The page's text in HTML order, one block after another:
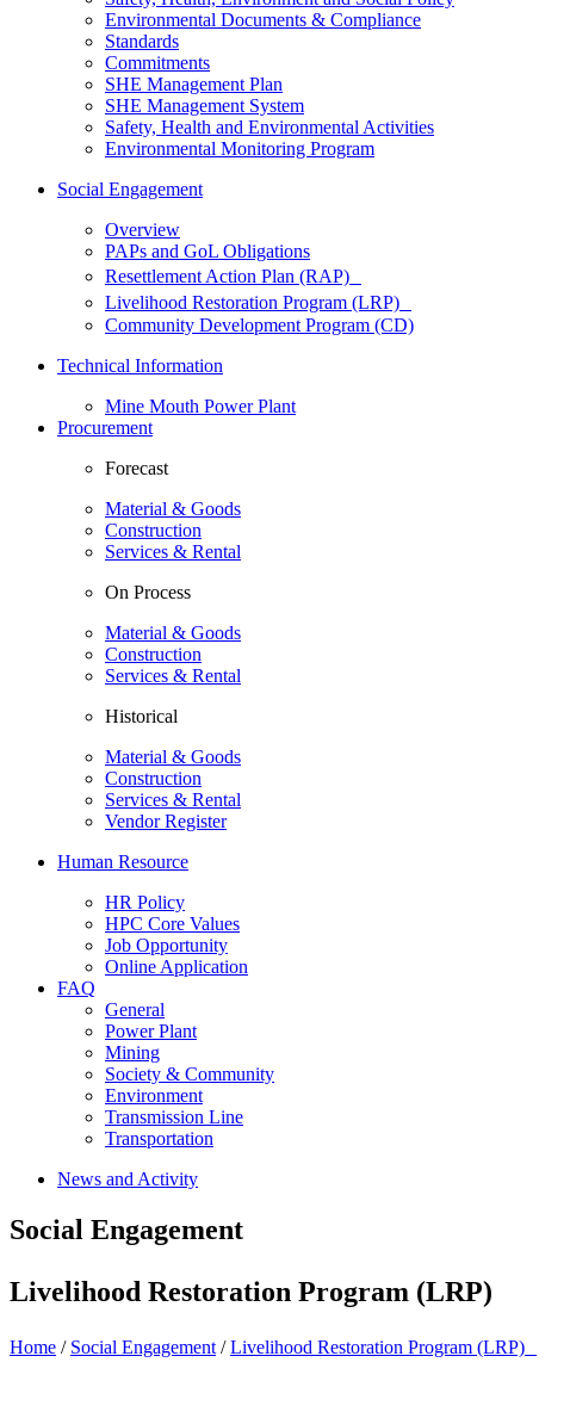
Environmental Documents & Compliance
Standards
Commitments
SHE Management Plan
SHE Management System
Safety, Health and Environmental Activities
Environmental Monitoring Program
Social Engagement
Overview
PAPs and GoL Obligations
Resettlement Action Plan (RAP)
Livelihood Restoration Program (LRP)
Community Development Program (CD)
Technical Information
Mine Mouth Power Plant
Procurement
Forecast
Material & Goods
Construction
Services & Rental
On Process
Material & Goods
Construction
Services & Rental
Historical
Material & Goods
Construction
Services & Rental
Vendor Register
Human Resource
HR Policy
HPC Core Values
Job Opportunity
Online Application
FAQ
General
Power Plant
Mining
Society & Community
Environment
Transmission Line
Transportation
News and Activity
Social Engagement
Livelihood Restoration Program (LRP)
Home / Social Engagement /Livelihood Restoration Program (LRP)